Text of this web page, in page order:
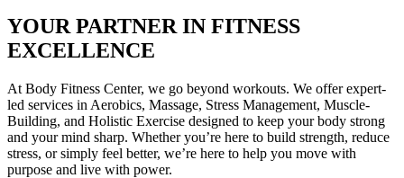
YOUR PARTNER IN FITNESS
EXCELLENCE
At Body Fitness Center, we go beyond workouts. We offer expert-
led services in Aerobics, Massage, Stress Management, Muscle-
Building, and Holistic Exercise designed to keep your body strong
and your mind sharp. Whether you’re here to build strength, reduce
stress, or simply feel better, we’re here to help you move with
purpose and live with power.